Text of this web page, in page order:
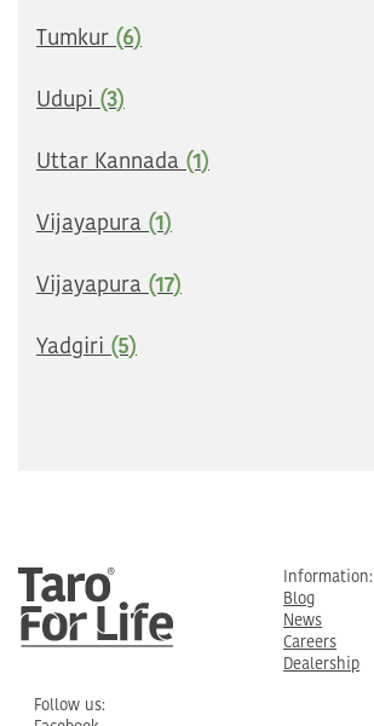
Tumkur (6)
Udupi (3)
Uttar Kannada (1)
Vijayapura (1)
Vijayapura (17)
Yadgiri (5)
Information:
Blog
News
Careers
Dealership
Follow us: